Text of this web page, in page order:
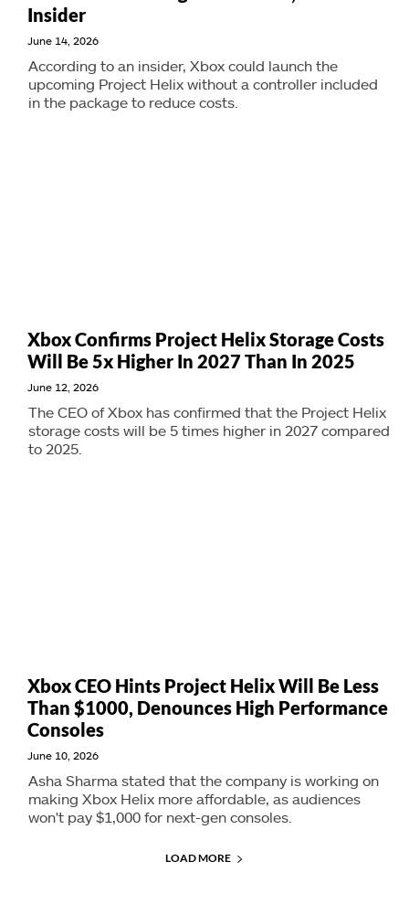
Insider
June 14, 2026
According to an insider, Xbox could launch the
upcoming Project Helix without a controller included
in the package to reduce costs.
Xbox Confirms Project Helix Storage Costs
Will Be 5x Higher In 2027 Than In 2025
June 12, 2026
The CEO of Xbox has confirmed that the Project Helix
storage costs will be 5 times higher in 2027 compared
to 2025.
Xbox CEO Hints Project Helix Will Be Less
Than $1000, Denounces High Performance
Consoles
June 10, 2026
Asha Sharma stated that the company is working on
making Xbox Helix more affordable, as audiences
won't pay $1,000 for next-gen consoles.
LOAD MORE